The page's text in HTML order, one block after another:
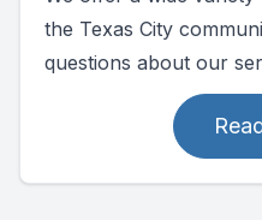
the Texas City
questions about our